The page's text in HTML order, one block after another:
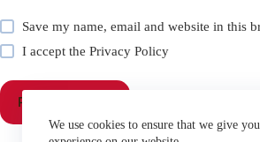
We use cookies to ensure that we give
Save my name, email and website in this
I accept thePrivacy Policy
Post Comment